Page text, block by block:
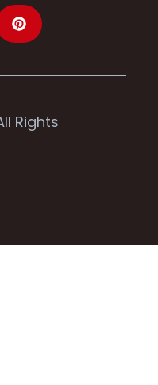
Rights